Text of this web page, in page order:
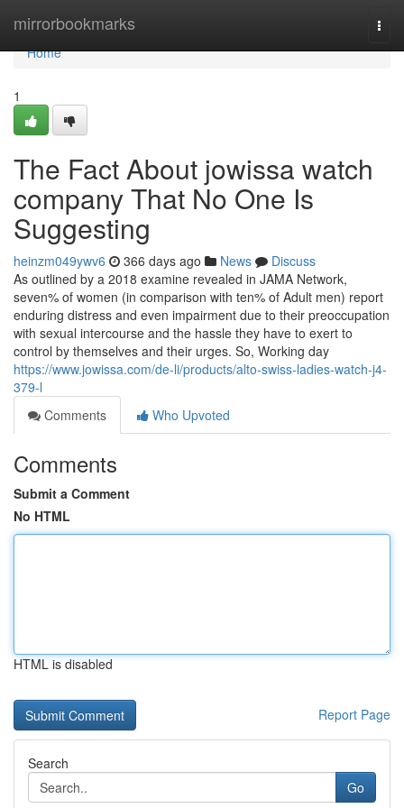
mirrorbookmarks
Home
Home
1
The Fact About jowissa watch
company That No One Is
Suggesting
heinzm049ywv6 366 days ago News
Discuss
As outlined by a 2018 examine revealed in JAMA Network,
seven% of women (in comparison with ten% of Adult men) report
enduring distress and even impairment due to their preoccupation
with sexual intercourse and the hassle they have to exert to
control by themselves and their urges. So, Working day
https://www.jowissa.com/de-li/products/alto-swiss-ladies-watch-j4-
379-l
Comments
Who Upvoted
Comments
Submit a Comment
No HTML
HTML is disabled
Report Page
Search
Go